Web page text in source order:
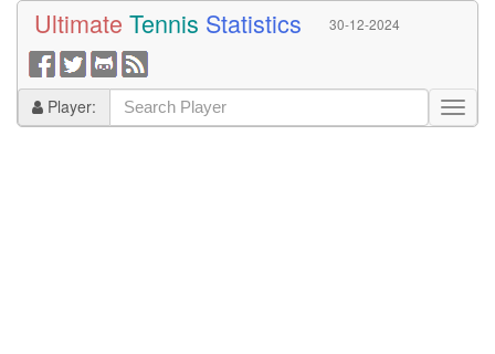
Ultimate Tennis Statistics 30-12-2024
Player: